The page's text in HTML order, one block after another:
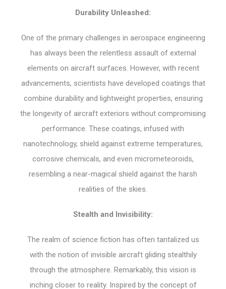
Durability Unleashed:
One of the primary challenges in aerospace engineering
has always been the relentless assault of external
elements on aircraft surfaces. However, with recent
advancements, scientists have developed coatings that
combine durability and lightweight properties, ensuring
the longevity of aircraft exteriors without compromising
performance. These coatings, infused with
nanotechnology, shield against extreme temperatures,
corrosive chemicals, and even micrometeoroids,
resembling a near-magical shield against the harsh
realities of the skies.
Stealth and Invisibility:
The realm of science fiction has often tantalized us
with the notion of invisible aircraft gliding stealthily
through the atmosphere. Remarkably, this vision is
inching closer to reality. Inspired by the concept of